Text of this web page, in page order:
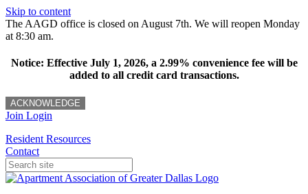
Skip to content
The AAGD office is closed on August 7th. We will reopen Monday
at 8:30 am.
Notice: Effective July 1, 2026, a 2.99% convenience fee will be
added to all credit card transactions.
ACKNOWLEDGE
Join Login
Resident Resources
Contact